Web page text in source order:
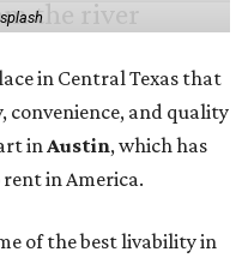
in Central Texas that
convenience, and quality
inAustin, which has
in America.
of the best livability in